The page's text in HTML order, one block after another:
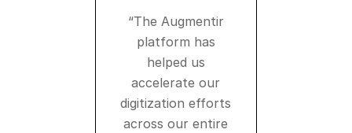
“The Augmentir
platform has
helped us
accelerate our
digitization efforts
across our entire